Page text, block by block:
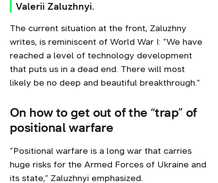
Valerii Zaluzhnyi.
The current situation at the front, Zaluzhny
writes, is reminiscent of World War I: “We have
reached a level of technology development
that puts us in a dead end. There will most
likely be no deep and beautiful breakthrough.”
On how to get out of the “trap” of
positional warfare
“Positional warfare is a long war that carries
huge risks for the Armed Forces of Ukraine and
its state,” Zaluzhnyi emphasized.